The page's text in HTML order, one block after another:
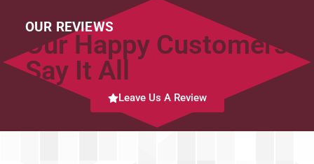
OUR REVIEWS
Our Happy Customers
Say It All
Leave Us A Review